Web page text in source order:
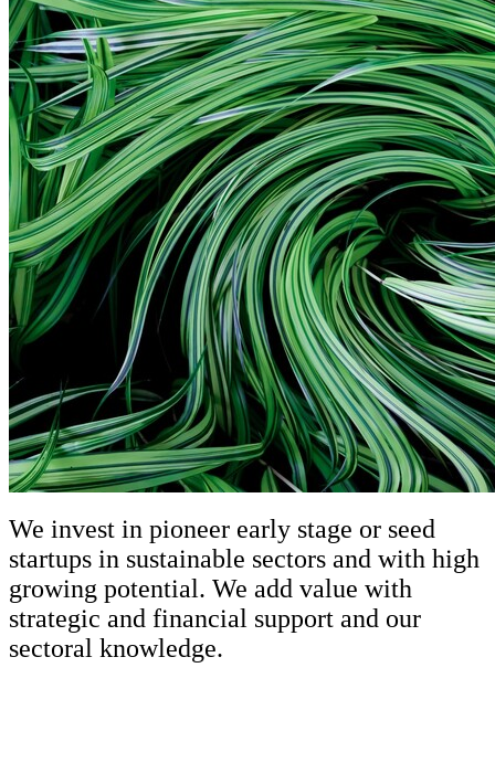
We invest in pioneer early stage or seed
startups in sustainable sectors and with high
growing potential. We add value with
strategic and financial support and our
sectoral knowledge.